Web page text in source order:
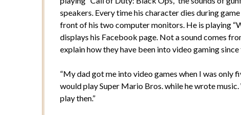
speakers. Every time his character dies during
front of his two computer monitors. He is playing
displays his Facebook page. Not a sound comes
explain how they have been into video gaming
“My dad got me into video games when I was only
would play Super Mario Bros. while he wrote
play then.”